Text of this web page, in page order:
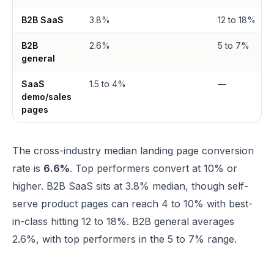
B2B SaaS 3.8% 12 to 18%
B2B
general
2.6% 5 to 7%
SaaS
demo/sales
pages
1.5 to 4% —
The cross-industry median landing page conversion
rate is 6.6%. Top performers convert at 10% or
higher. B2B SaaS sits at 3.8% median, though self-
serve product pages can reach 4 to 10% with best-
in-class hitting 12 to 18%. B2B general averages
2.6%, with top performers in the 5 to 7% range.